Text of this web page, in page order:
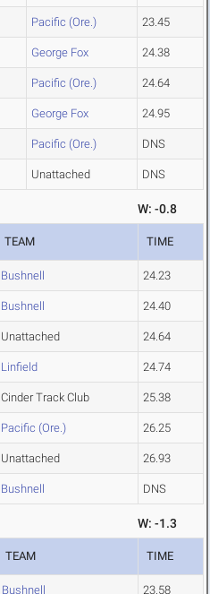
Pacific (Ore.) 23.45
George Fox 24.38
Pacific (Ore.) 24.64
George Fox 24.95
Pacific (Ore.) DNS
Unattached DNS
W: -0.8
TEAM TIME
Bushnell 24.23
Bushnell 24.40
Unattached 24.64
Linfield 24.74
Cinder Track Club 25.38
Pacific (Ore.) 26.25
Unattached 26.93
Bushnell DNS
W: -1.3
TEAM TIME
Bushnell 23.58